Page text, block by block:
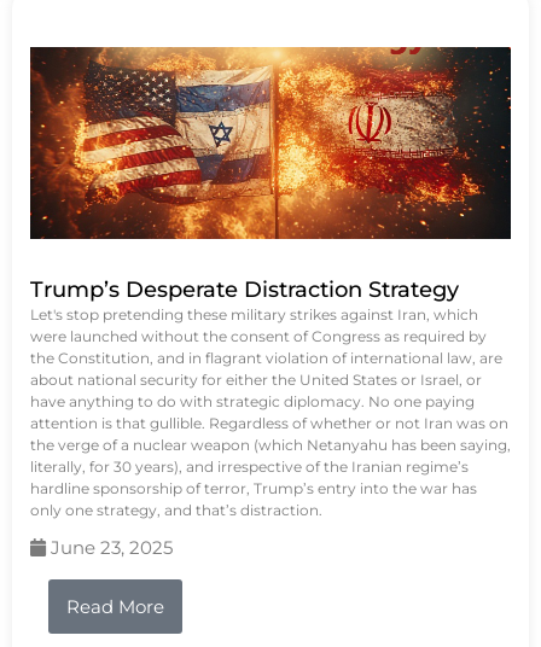
Trump’s Desperate Distraction Strategy
Let's stop pretending these military strikes against Iran, which
were launched without the consent of Congress as required by
the Constitution, and in flagrant violation of international law, are
about national security for either the United States or Israel, or
have anything to do with strategic diplomacy. No one paying
attention is that gullible. Regardless of whether or not Iran was on
the verge of a nuclear weapon (which Netanyahu has been saying,
literally, for 30 years), and irrespective of the Iranian regime’s
hardline sponsorship of terror, Trump’s entry into the war has
only one strategy, and that’s distraction.
June 23, 2025
Read More